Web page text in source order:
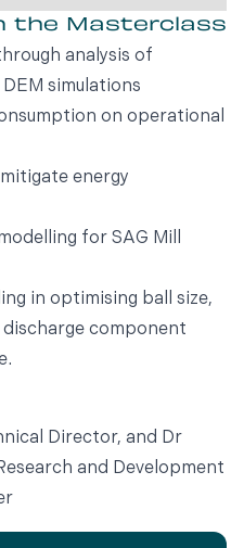
the Masterclass
analysis of
simulations
on operational
energy
for SAG Mill
in optimising ball size,
discharge component
Director, and Dr
and Development